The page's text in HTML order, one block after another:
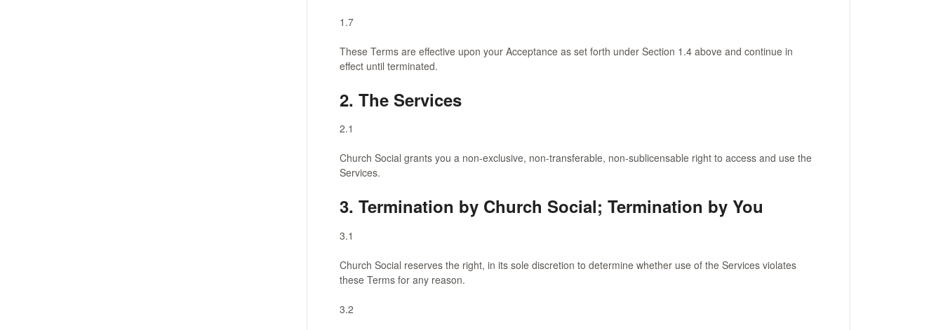
1.7
These Terms are effective upon your Acceptance as set forth under Section 1.4 above and continue in
effect until terminated.
2. The Services
2.1
Church Social grants you a non-exclusive, non-transferable, non-sublicensable right to access and use the
Services.
3. Termination by Church Social; Termination by You
3.1
Church Social reserves the right, in its sole discretion to determine whether use of the Services violates
these Terms for any reason.
3.2